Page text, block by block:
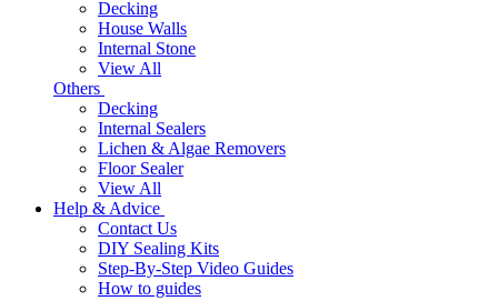
Decking
House Walls
Internal Stone
View All
Others
Decking
Internal Sealers
Lichen & Algae Removers
Floor Sealer
View All
Help & Advice
Contact Us
DIY Sealing Kits
Step-By-Step Video Guides
How to guides